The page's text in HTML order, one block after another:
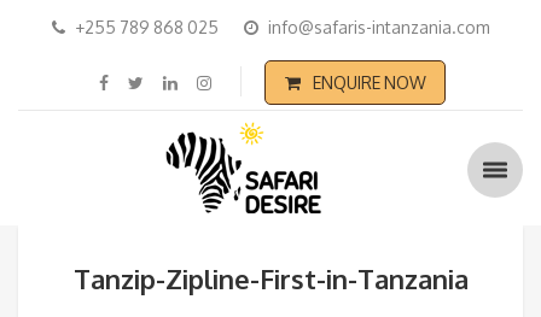
+255 789 868 025 info@safaris-intanzania.com
ENQUIRE NOW
Tanzip-Zipline-First-in-Tanzania